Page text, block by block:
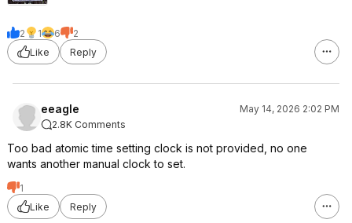
2 1 6
2
Like
Reply
eeagle
May 14, 2026 2:02 PM
2.8K Comments
Too bad atomic time setting clock is not provided, no one
wants another manual clock to set.
1
Like
Reply